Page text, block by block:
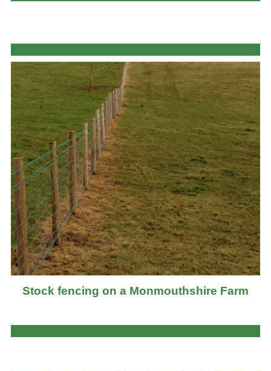
Stock fencing on a Monmouthshire Farm